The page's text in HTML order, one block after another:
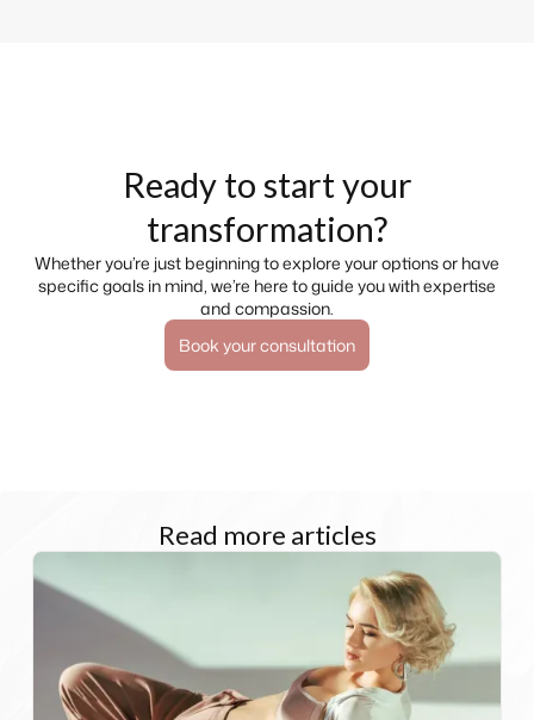
Ready to start your
transformation?
Whether you’re just beginning to explore your options or have
specific goals in mind, we’re here to guide you with expertise
and compassion.
Book your consultation
Read more articles